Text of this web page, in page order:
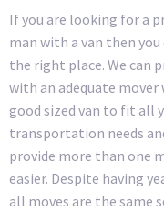
If you are looking for a
man with a van then
the right place. We can
with an adequate mover
good sized van to fit all
transportation needs
provide more than one
easier. Despite having
all moves are the same